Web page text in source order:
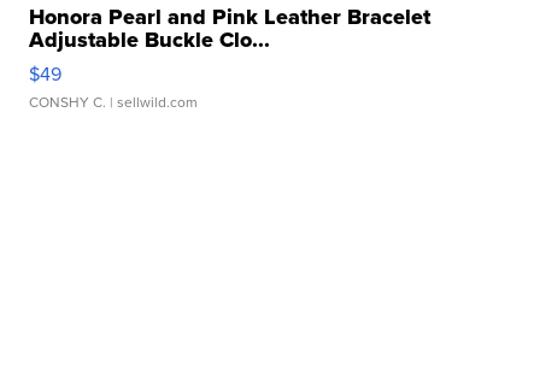
Honora Pearl and Pink Leather Bracelet
Adjustable Buckle Clo...
$49
CONSHY C. | sellwild.com